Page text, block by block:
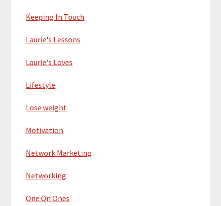
Keeping In Touch
Laurie's Lessons
Laurie's Loves
Lifestyle
Lose weight
Motivation
Network Marketing
Networking
One On Ones